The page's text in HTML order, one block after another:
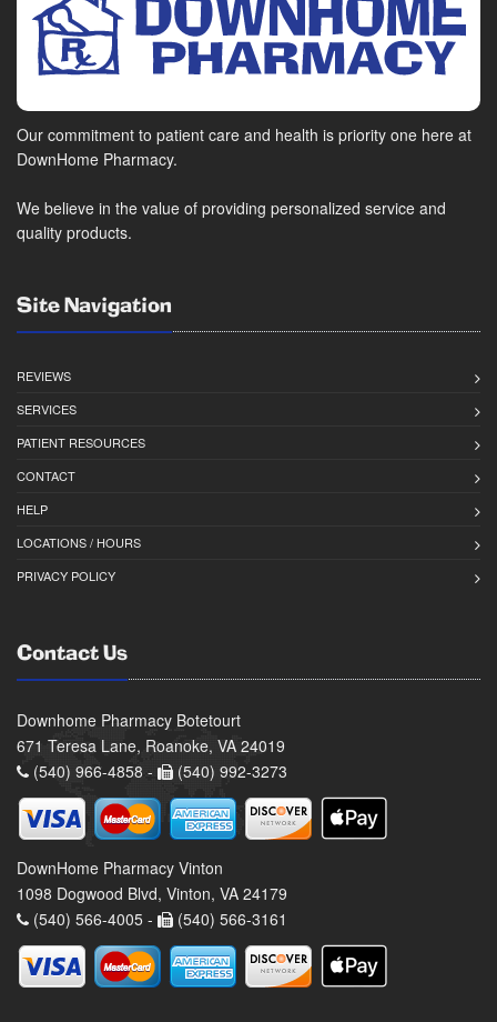
Our commitment to patient care and health is priority one here at
DownHome Pharmacy.
We believe in the value of providing personalized service and
quality products.
Site Navigation
REVIEWS
SERVICES
PATIENT RESOURCES
CONTACT
HELP
LOCATIONS / HOURS
PRIVACY POLICY
Contact Us
Downhome Pharmacy Botetourt
671 Teresa Lane, Roanoke, VA 24019
(540) 966-4858 -
(540) 992-3273
DownHome Pharmacy Vinton
1098 Dogwood Blvd, Vinton, VA 24179
(540) 566-4005 -
(540) 566-3161